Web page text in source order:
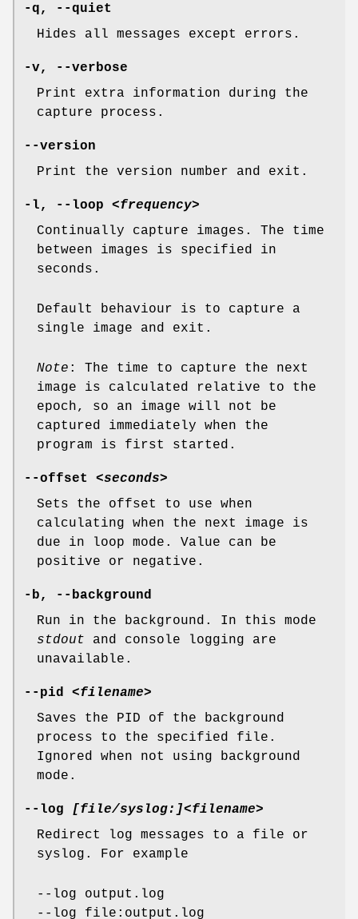
-q,
--quiet
Hides all messages except errors.
-v,
--verbose
Print extra information during the
capture process.
--version
Print the version number and exit.
-l, --loop
<frequency>
Continually capture images. The time
between images is specified in
seconds.
Default behaviour is to capture a
single image and exit.
Note : The time to capture the next
image is calculated relative to the
epoch, so an image will not be
captured immediately when the
program is first started.
--offset
<seconds>
Sets the offset to use when
calculating when the next image is
due in loop mode. Value can be
positive or negative.
-b,
--background
Run in the background. In this mode
stdout and console logging are
unavailable.
--pid
<filename>
Saves the PID of the background
process to the specified file.
Ignored when not using background
mode.
--log
[file/syslog:]<filename>
Redirect log messages to a file or
syslog. For example
--log output.log
--log file:output.log